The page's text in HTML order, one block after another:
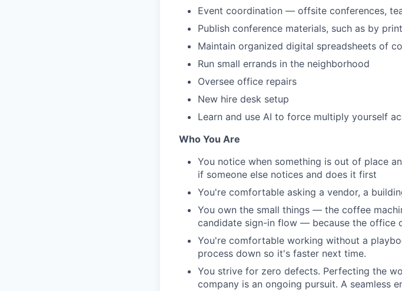
Event coordination — offsite conferences,
Publish conference materials, such as by
Maintain organized digital spreadsheets of
Run small errands in the neighborhood
Oversee office repairs
New hire desk setup
Learn and use AI to force multiply yourself
Who You Are
You notice when something is out of place
if someone else notices and does it first
You're comfortable asking a vendor, a
You own the small things — the coffee
candidate sign-in flow — because the office
You're comfortable working without a
process down so it's faster next time.
You strive for zero defects. Perfecting the
company is an ongoing pursuit. A seamless